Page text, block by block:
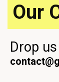
Our
Drop